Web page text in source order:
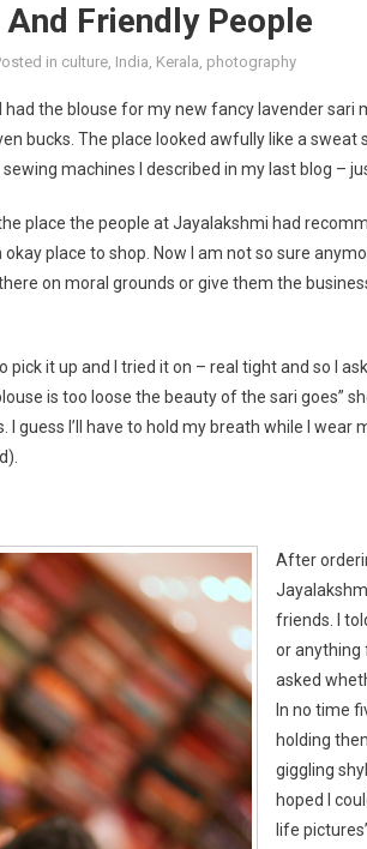
Friendly People
in culture, India, Kerala, photography
had the blouse for my new fancy lavender sari
bucks. The place looked awfully like a
sewing machines I described in my last blog –
place the people at Jayalakshmi had
okay place to shop. Now I am not so sure
on moral grounds or give them the
pick it up and I tried it on – real tight and so I
is too loose the beauty of the sari goes”
guess I’ll have to hold my breath while I wear
After
friends. I
or anything
asked
In no time
holding
giggling
hoped I
life